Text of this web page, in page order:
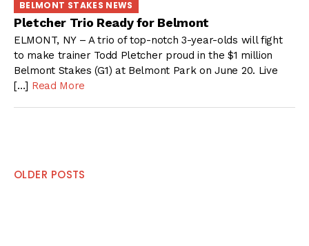
BELMONT STAKES NEWS
Pletcher Trio Ready for Belmont
ELMONT, NY – A trio of top-notch 3-year-olds will fight
to make trainer Todd Pletcher proud in the $1 million
Belmont Stakes (G1) at Belmont Park on June 20. Live
[…] Read More
Posts
OLDER POSTS